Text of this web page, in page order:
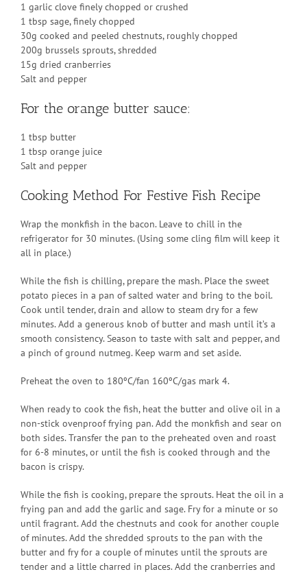
1 garlic clove finely chopped or crushed
1 tbsp sage, finely chopped
30g cooked and peeled chestnuts, roughly chopped
200g brussels sprouts, shredded
15g dried cranberries
Salt and pepper
For the orange butter sauce:
1 tbsp butter
1 tbsp orange juice
Salt and pepper
Cooking Method For Festive Fish Recipe
Wrap the monkfish in the bacon. Leave to chill in the
refrigerator for 30 minutes. (Using some cling film will keep it
all in place.)
While the fish is chilling, prepare the mash. Place the sweet
potato pieces in a pan of salted water and bring to the boil.
Cook until tender, drain and allow to steam dry for a few
minutes. Add a generous knob of butter and mash until it’s a
smooth consistency. Season to taste with salt and pepper, and
a pinch of ground nutmeg. Keep warm and set aside.
Preheat the oven to 180ºC/fan 160ºC/gas mark 4.
When ready to cook the fish, heat the butter and olive oil in a
non-stick ovenproof frying pan. Add the monkfish and sear on
both sides. Transfer the pan to the preheated oven and roast
for 6-8 minutes, or until the fish is cooked through and the
bacon is crispy.
While the fish is cooking, prepare the sprouts. Heat the oil in a
frying pan and add the garlic and sage. Fry for a minute or so
until fragrant. Add the chestnuts and cook for another couple
of minutes. Add the shredded sprouts to the pan with the
butter and fry for a couple of minutes until the sprouts are
tender and a little charred in places. Add the cranberries and